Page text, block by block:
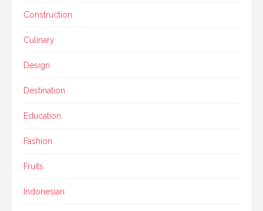
Construction
Culinary
Design
Destination
Education
Fashion
Fruits
Indonesian